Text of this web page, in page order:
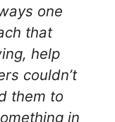
one
that
help
couldn’t
them to
in